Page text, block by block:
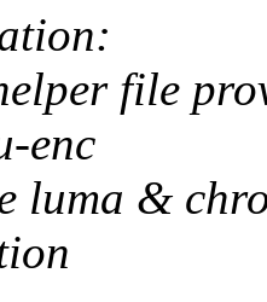
file
enc
luma &